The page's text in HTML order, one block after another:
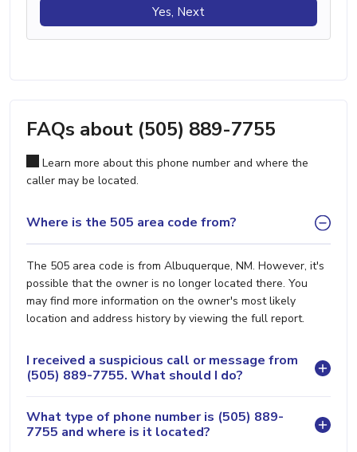
Yes, Next
FAQs about (505) 889-7755
Learn more about this phone number and where the
caller may be located.
Where is the 505 area code from?
The 505 area code is from Albuquerque, NM. However, it's
possible that the owner is no longer located there. You
may find more information on the owner's most likely
location and address history by viewing the full report.
I received a suspicious call or message from
(505) 889-7755. What should I do?
What type of phone number is (505) 889-
7755 and where is it located?